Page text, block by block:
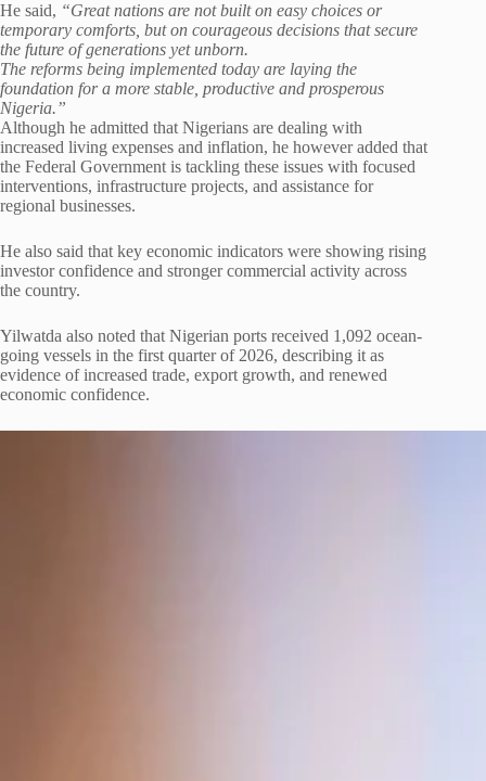
He said, “Great nations are not built on easy choices or
temporary comforts, but on courageous decisions that secure
the future of generations yet unborn.
The reforms being implemented today are laying the
foundation for a more stable, productive and prosperous
Nigeria.”
Although he admitted that Nigerians are dealing with
increased living expenses and inflation, he however added that
the Federal Government is tackling these issues with focused
interventions, infrastructure projects, and assistance for
regional businesses.
He also said that key economic indicators were showing rising
investor confidence and stronger commercial activity across
the country.
Yilwatda also noted that Nigerian ports received 1,092 ocean-
going vessels in the first quarter of 2026, describing it as
evidence of increased trade, export growth, and renewed
economic confidence.